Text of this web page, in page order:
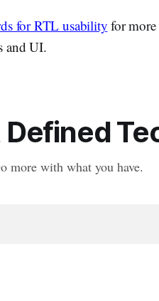
for RTL usabilityfor
and UI.
Defined
more with what you have.